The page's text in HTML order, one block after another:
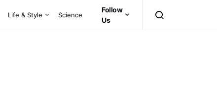
Life & Style Science
Follow
Us